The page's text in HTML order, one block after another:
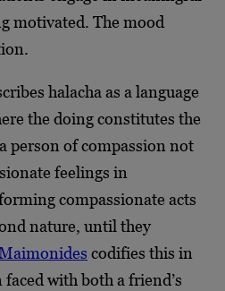
motivated. The mood
halacha as a language
the doing constitutes the
person of compassion not
feelings in
compassionate acts
nature, until they
codifies this in
with both a friend’s